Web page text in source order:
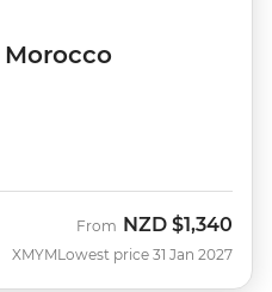
Morocco
XMYM
From NZD $1,340
Lowest price 31 Jan 2027